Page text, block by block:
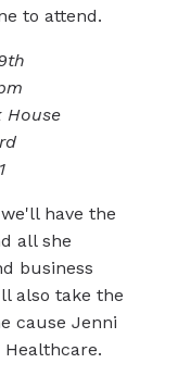
to attend.
House
have the
all she
business
also take the
cause Jenni